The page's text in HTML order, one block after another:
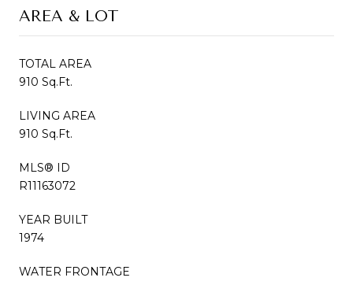
AREA & LOT
TOTAL AREA
910 Sq.Ft.
LIVING AREA
910 Sq.Ft.
MLS® ID
R11163072
YEAR BUILT
1974
WATER FRONTAGE